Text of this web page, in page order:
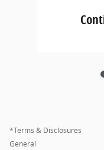
*Terms & Disclosures
General